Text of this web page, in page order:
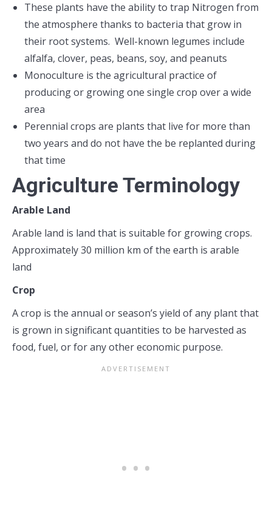
These plants have the ability to trap Nitrogen from
the atmosphere thanks to bacteria that grow in
their root systems. Well-known legumes include
alfalfa, clover, peas, beans, soy, and peanuts
Monoculture is the agricultural practice of
producing or growing one single crop over a wide
area
Perennial crops are plants that live for more than
two years and do not have the be replanted during
that time
Agriculture Terminology
Arable Land
Arable land is land that is suitable for growing crops.
Approximately 30 million km of the earth is arable
land
Crop
A crop is the annual or season’s yield of any plant that
is grown in significant quantities to be harvested as
food, fuel, or for any other economic purpose.